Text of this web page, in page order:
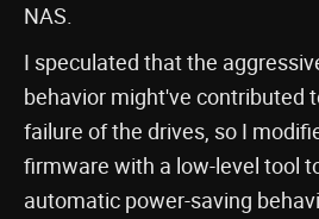
NAS.
I speculated that the
behavior might've contributed
failure of the drives, so I
firmware with a low-level tool
automatic power-saving